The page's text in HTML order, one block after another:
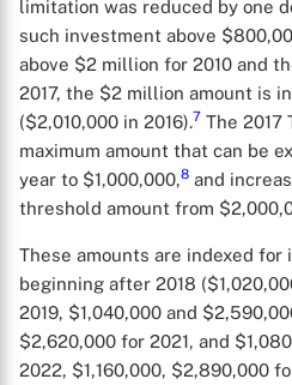
limitation was reduced by one
such investment above
above $2 million for 2010 and
2017, the $2 million amount is
($2,010,000 in 2016).7 The 2017
maximum amount that can be
year to $1,000,000,8 and
threshold amount from
These amounts are indexed for
beginning after 2018
2019, $1,040,000 and
$2,620,000 for 2021, and
2022, $1,160,000, $2,890,000